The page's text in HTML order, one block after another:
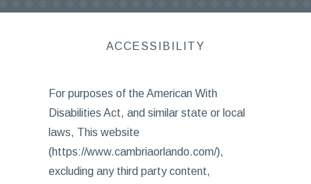
ACCESSIBILITY
For purposes of the American With
Disabilities Act, and similar state or local
laws, This website
(https://www.cambriaorlando.com/),
excluding any third party content,